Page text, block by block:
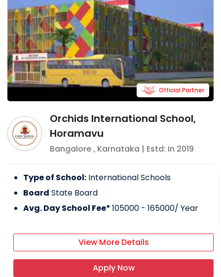
Orchids International School,
Horamavu
Bangalore, Karnataka | Estd: In 2019
Official Partner
Type of School: International Schools
Board State Board
Avg. Day School Fee*105000 - 165000/ Year
View More Details
Apply Now